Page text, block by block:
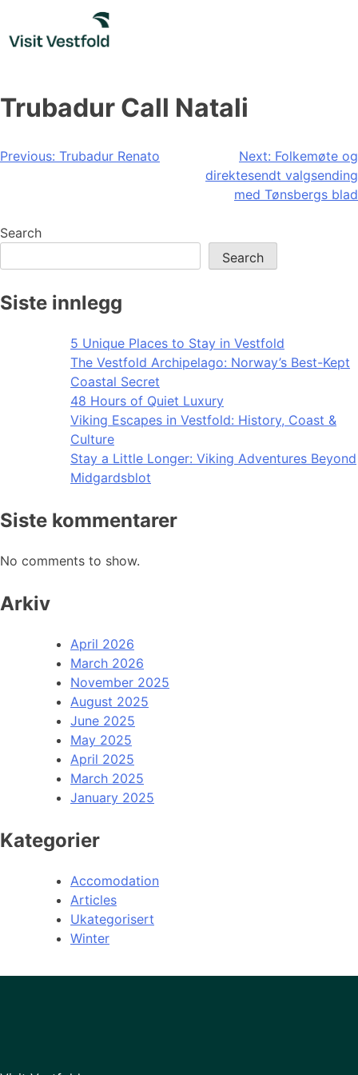
content
Trubadur Call Natali
Post
Previous: Trubadur Renato Next: Folkemøte og
direktesendt valgsending
med Tønsbergs blad
Search
Search
Siste innlegg
5 Unique Places to Stay in Vestfold
The Vestfold Archipelago: Norway’s Best-Kept
Coastal Secret
48 Hours of Quiet Luxury
Viking Escapes in Vestfold: History, Coast &
Culture
Stay a Little Longer: Viking Adventures Beyond
Midgardsblot
Siste kommentarer
No comments to show.
Arkiv
April 2026
March 2026
November 2025
August 2025
June 2025
May 2025
April 2025
March 2025
January 2025
Kategorier
Accomodation
Articles
Ukategorisert
Winter